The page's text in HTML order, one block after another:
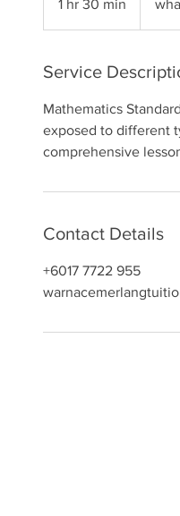
1 hr 30 min
0
i
n
pricing
Service
Mathematics
exposed to different
comprehensive
Contact Details
+6017 7722 955